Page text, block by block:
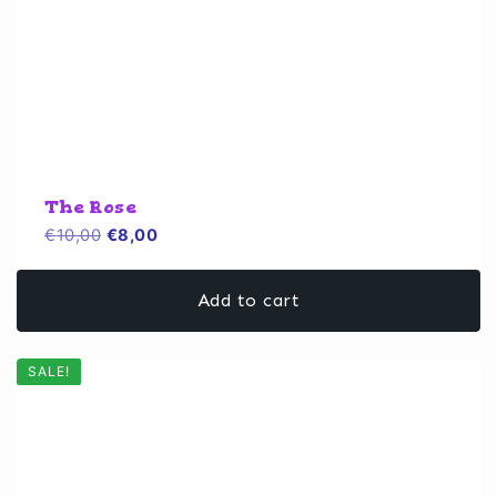
The Rose
€10,00 Original
€8,00Current
€8,00.Add to cart
SALE!